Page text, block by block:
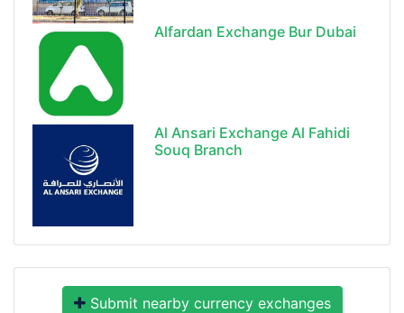
Alfardan Exchange Bur Dubai
Al Ansari Exchange Al Fahidi
Souq Branch
Submit nearby currency exchanges